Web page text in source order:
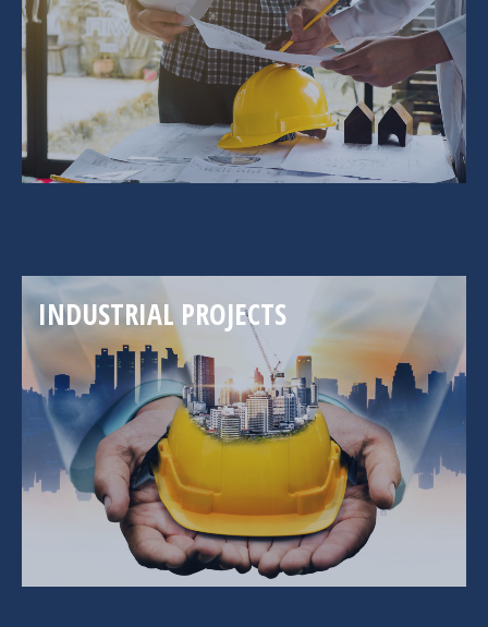
INDUSTRIAL PROJECTS